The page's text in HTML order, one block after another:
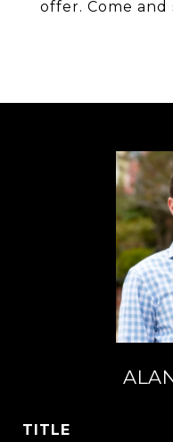
offer. Come
TITLE